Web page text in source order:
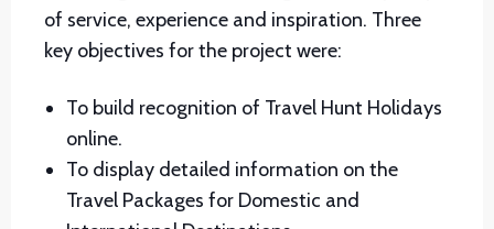
of service, experience and inspiration. Three
key objectives for the project were:
To build recognition of Travel Hunt Holidays
online.
To display detailed information on the
Travel Packages for Domestic and